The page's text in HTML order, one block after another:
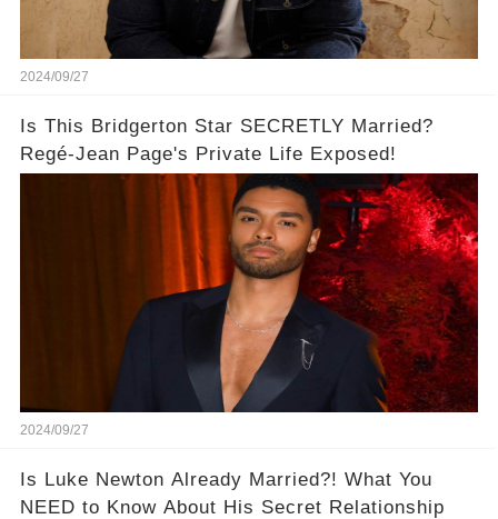
2024/09/27
Is This Bridgerton Star SECRETLY Married?
Regé-Jean Page's Private Life Exposed!
2024/09/27
Is Luke Newton Already Married?! What You
NEED to Know About His Secret Relationship